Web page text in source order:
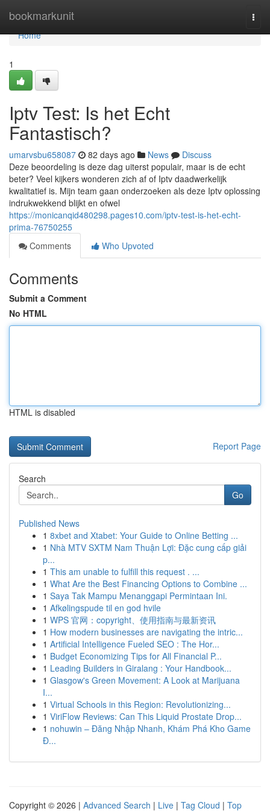
bookmarkunit
Home
Home
1
Iptv Test: Is het Echt
Fantastisch?
umarvsbu658087 82 days ago News
Discuss
Deze beoordeling is deze dag uiterst populair, maar is de echt
beter? Veel kijkers wonderen zich af of Iptv daadwerkelijk
kwalitatief is. Mijn team gaan onderzoeken als deze Iptv oplossing
indrukwekkend blijkt en ofwel
https://monicanqid480298.pages10.com/iptv-test-is-het-echt-
prima-76750255
Comments
Who Upvoted
Comments
Submit a Comment
No HTML
HTML is disabled
Report Page
Search
Go
Published News
1 8xbet and Xtabet: Your Guide to Online Betting ...
1 Nhà MTV SXTM Nam Thuận Lợi: Đặc cung cấp giải
p...
1 This am unable to fulfill this request . ...
1 What Are the Best Financing Options to Combine ...
1 Saya Tak Mampu Menanggapi Permintaan Ini.
1 Afkølingspude til en god hvile
1 WPS 官网：copyright、使用指南与最新资讯
1 How modern businesses are navigating the intric...
1 Artificial Intelligence Fueled SEO : The Hor...
1 Budget Economizing Tips for All Financial P...
1 Leading Builders in Giralang : Your Handbook...
1 Glasgow's Green Movement: A Look at Marijuana
I...
1 Virtual Schools in this Region: Revolutionizing...
1 ViriFlow Reviews: Can This Liquid Prostate Drop...
1 nohuwin – Đăng Nhập Nhanh, Khám Phá Kho Game
Đ...
Copyright © 2026 | Advanced Search | Live | Tag Cloud | Top